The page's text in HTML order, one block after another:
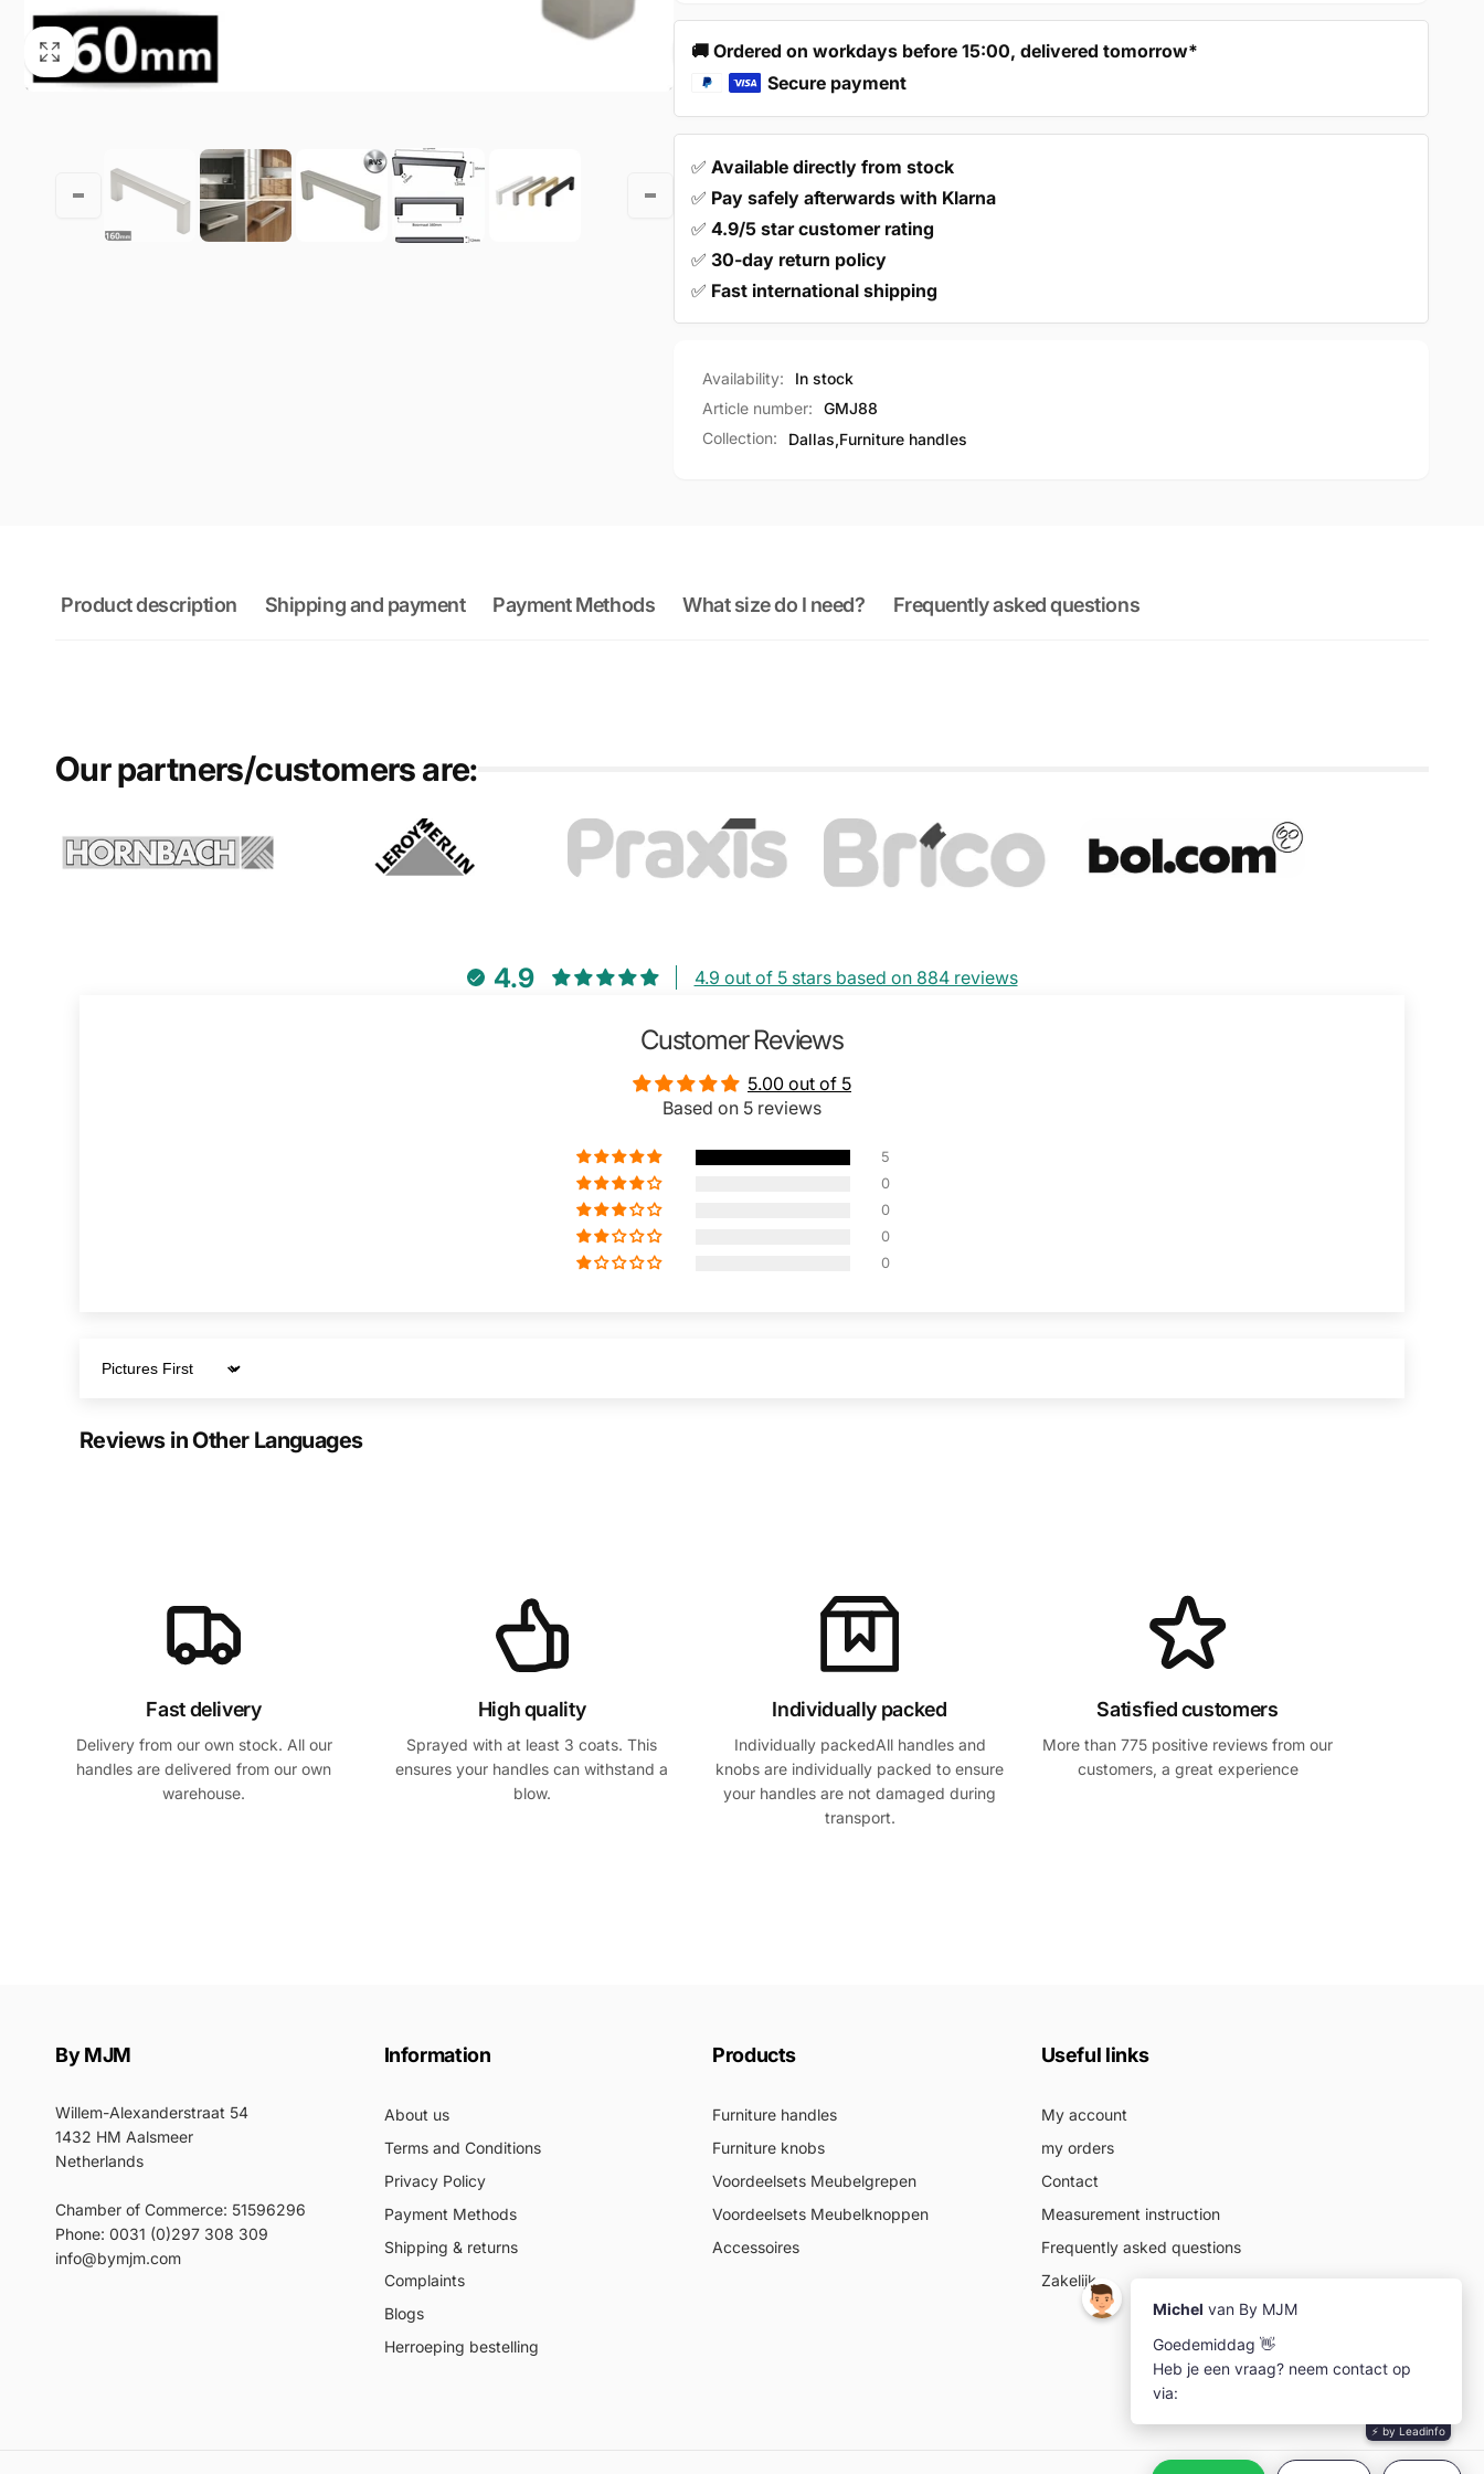
160
Modern
🚚 Ordered on workdays before 15:00, delivered tomorrow*
Secure payment
✅ Available directly from stock
✅ Pay safely afterwards with Klarna
✅ 4.9/5 star customer rating
✅ 30-day return policy
✅ Fast international shipping
Availability:
In stock
Article number:
GMJ88
Collection:
Dallas,Furniture handles
Product description Shipping and payment Payment Methods What size do I need? Frequently asked questions
Our partners/customers are:
4.9 4.9 out of 5 stars based on 884 reviews
Customer Reviews
5.00 out of 5
Based on 5 reviews
5
0
0
0
0
Sort by
Reviews in Other Languages
Fast delivery
Delivery from our own stock. All our
handles are delivered from our own
warehouse.
High quality
Sprayed with at least 3 coats. This
ensures your handles can withstand a
blow.
Individually packed
Individually packedAll handles and
knobs are individually packed to ensure
your handles are not damaged during
transport.
Satisfied customers
More than 775 positive reviews from our
customers, a great experience
By MJM
Willem-Alexanderstraat 54
1432 HM Aalsmeer
Netherlands
Chamber of Commerce: 51596296
Phone: 0031 (0)297 308 309
info@bymjm.com
Information
About us
Terms and Conditions
Privacy Policy
Payment Methods
Shipping & returns
Complaints
Blogs
Herroeping bestelling
Products
Furniture handles
Furniture knobs
Voordeelsets Meubelgrepen
Voordeelsets Meubelknoppen
Accessoires
Useful links
My account
my orders
Contact
Measurement instruction
Frequently asked questions
Zakelijk